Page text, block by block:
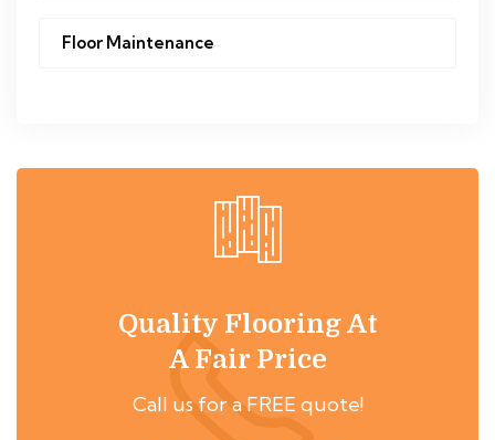
Floor Maintenance
Quality Flooring At
A Fair Price
Call us for a FREE quote!